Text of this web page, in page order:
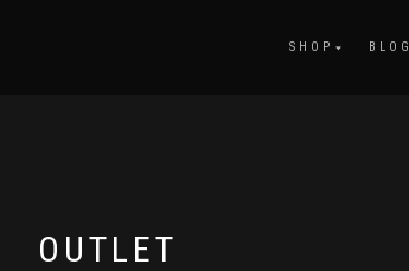
SHOP BLOG
OUTLET